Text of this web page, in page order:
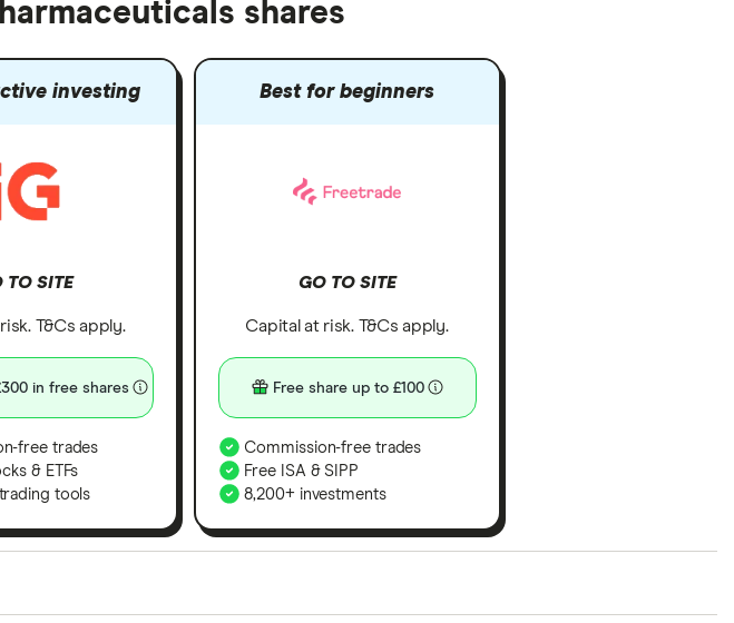
shares
investing
TO SITE
T&Cs apply.
in free shares
free trades
& ETFs
tools
Best for beginners
GO TO SITE
Capital at risk. T&Cs apply.
Free share up to £100
Commission-free trades
Free ISA & SIPP
8,200+ investments